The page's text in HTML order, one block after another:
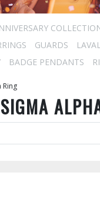
GUARDS
BADGE PENDANTS
Ring